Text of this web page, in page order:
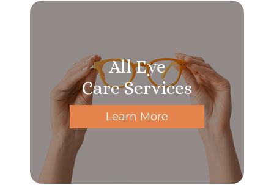
All Eye
Care Services
Learn More